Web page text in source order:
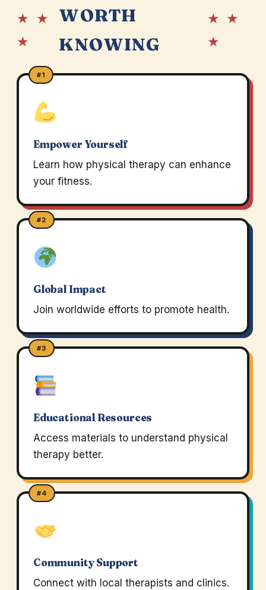
★ ★
★
WORTH
KNOWING
★ ★
★
#1
Empower Yourself
Learn how physical therapy can enhance
your fitness.
#2
Global Impact
Join worldwide efforts to promote health.
#3
Educational Resources
Access materials to understand physical
therapy better.
#4
Community Support
Connect with local therapists and clinics.